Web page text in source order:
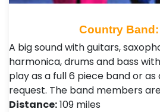
Country Band:
A big sound with guitars,
harmonica, drums and bass
play as a full 6 piece band or
request. The band members
Distance:109 miles